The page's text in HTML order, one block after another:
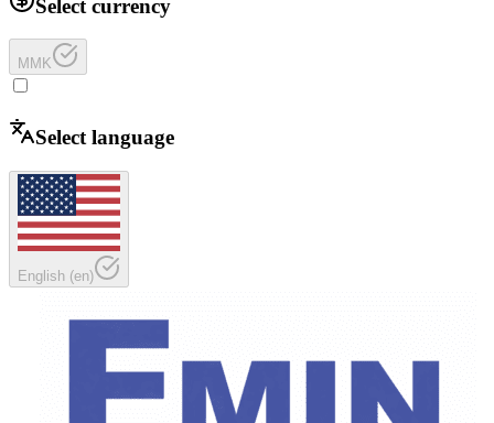
Select currency
MMK
Select language
English (en)